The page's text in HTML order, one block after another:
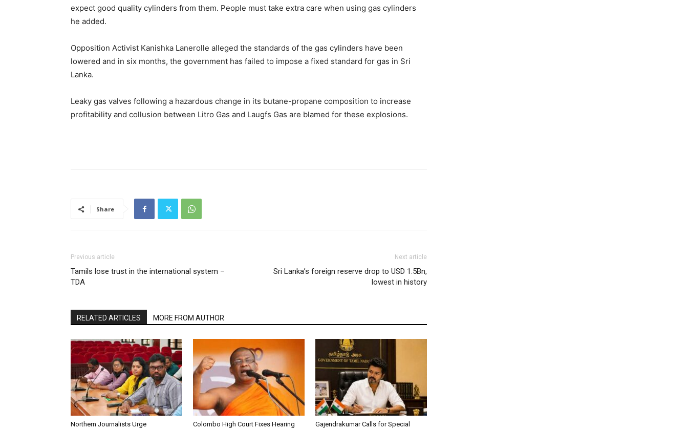
expect good quality cylinders from them. People must take extra care when using gas cylinders
he added.
Opposition Activist Kanishka Lanerolle alleged the standards of the gas cylinders have been
lowered and in six months, the government has failed to impose a fixed standard for gas in Sri
Lanka.
Leaky gas valves following a hazardous change in its butane-propane composition to increase
profitability and collusion between Litro Gas and Laugfs Gas are blamed for these explosions.
Share
Previous article
Tamils lose trust in the international system –
TDA
Next article
Sri Lanka’s foreign reserve drop to USD 1.5Bn,
lowest in history
RELATED ARTICLES MORE FROM AUTHOR
Northern Journalists Urge
Colombo High Court Fixes Hearing
Gajendrakumar Calls for Special